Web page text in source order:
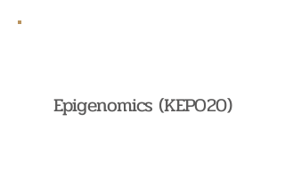
Epigenomics (KEPO20)